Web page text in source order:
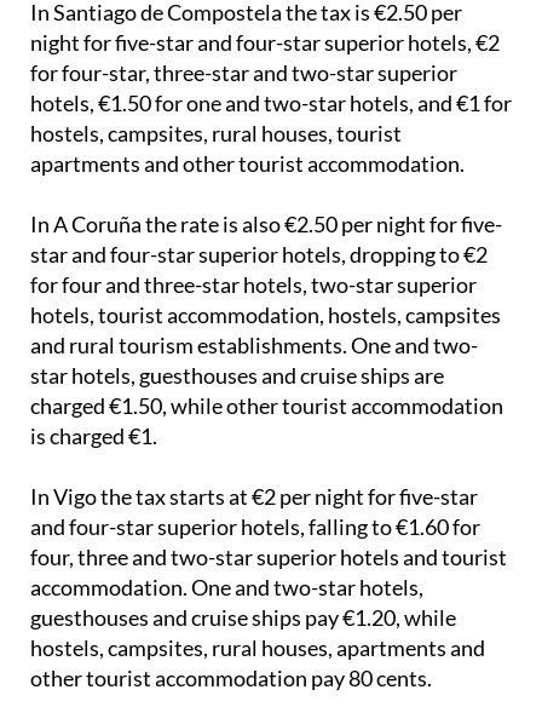
In Santiago de Compostela the tax is €2.50 per
night for five-star and four-star superior hotels, €2
for four-star, three-star and two-star superior
hotels, €1.50 for one and two-star hotels, and €1 for
hostels, campsites, rural houses, tourist
In A Coruña the rate is also €2.50 per night for five-
star and four-star superior hotels, dropping to €2
for four and three-star hotels, two-star superior
hotels, tourist accommodation, hostels, campsites
and rural tourism establishments. One and two-
star hotels, guesthouses and cruise ships are
charged €1.50, while other tourist accommodation
In Vigo the tax starts at €2 per night for five-star
and four-star superior hotels, falling to €1.60 for
four, three and two-star superior hotels and tourist
accommodation. One and two-star hotels,
guesthouses and cruise ships pay €1.20, while
hostels, campsites, rural houses, apartments and